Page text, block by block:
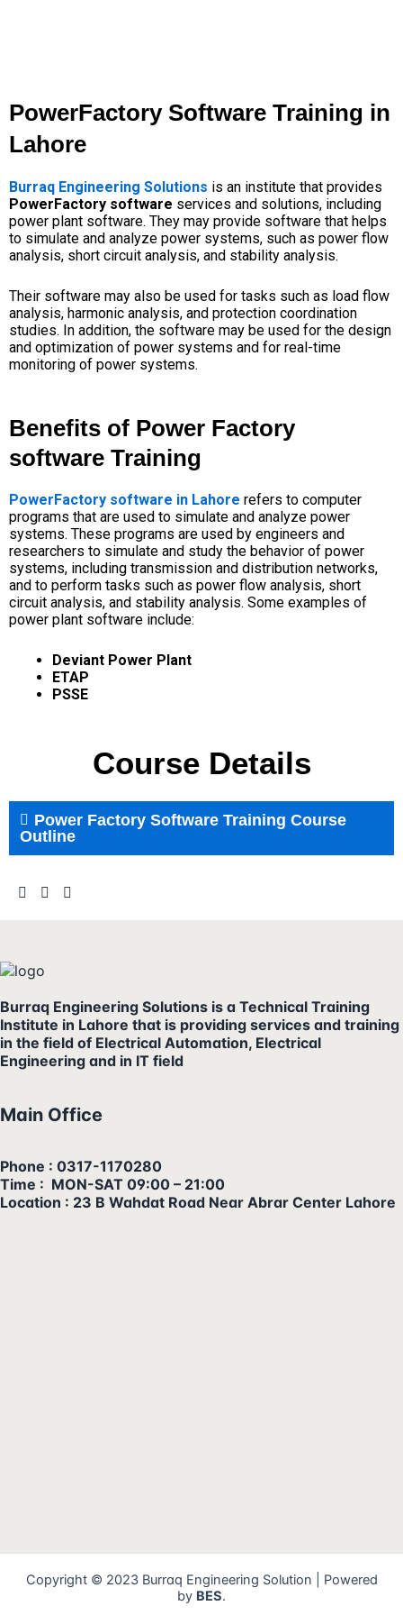
PowerFactory Software Training in
Lahore
Burraq Engineering Solutions is an institute that provides
PowerFactory software services and solutions, including
power plant software. They may provide software that helps
to simulate and analyze power systems, such as power flow
analysis, short circuit analysis, and stability analysis.
Their software may also be used for tasks such as load flow
analysis, harmonic analysis, and protection coordination
studies. In addition, the software may be used for the design
and optimization of power systems and for real-time
monitoring of power systems.
Benefits of Power Factory
software Training
PowerFactory software in Lahore refers to computer
programs that are used to simulate and analyze power
systems. These programs are used by engineers and
researchers to simulate and study the behavior of power
systems, including transmission and distribution networks,
and to perform tasks such as power flow analysis, short
circuit analysis, and stability analysis. Some examples of
power plant software include:
Deviant Power Plant
ETAP
PSSE
Course Details
Power Factory Software Training Course
Outline
Burraq Engineering Solutions is a Technical Training
Institute in Lahore that is providing services and training
in the field of Electrical Automation, Electrical
Engineering and in IT field
Main Office
Phone : 0317-1170280
Time : MON-SAT 09:00 – 21:00
Location : 23 B Wahdat Road Near Abrar Center Lahore
Copyright © 2023 Burraq Engineering Solution | Powered
by BES.